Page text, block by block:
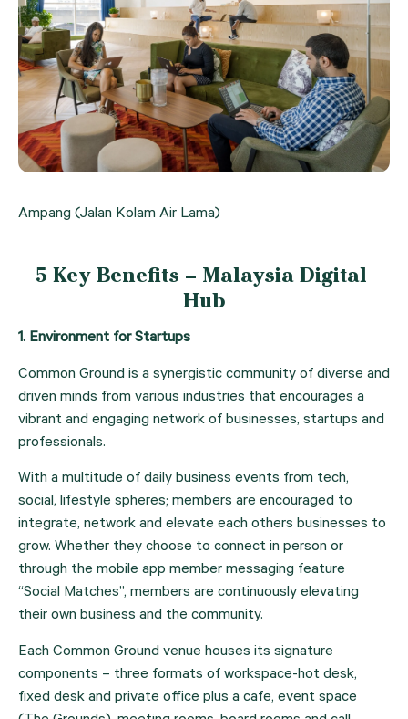
Ampang (Jalan Kolam Air Lama)
5 Key Benefits – Malaysia Digital
Hub
1. Environment for Startups
Common Ground is a synergistic community of diverse and
driven minds from various industries that encourages a
vibrant and engaging network of businesses, startups and
professionals.
With a multitude of daily business events from tech,
social, lifestyle spheres; members are encouraged to
integrate, network and elevate each others businesses to
grow. Whether they choose to connect in person or
through the mobile app member messaging feature
“Social Matches”, members are continuously elevating
their own business and the community.
Each Common Ground venue houses its signature
components – three formats of workspace-hot desk,
fixed desk and private office plus a cafe, event space